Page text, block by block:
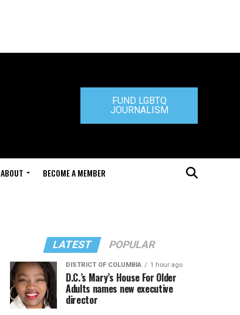
FUND LGBTQ
JOURNALISM
ABOUT BECOME A MEMBER
LATEST POPULAR
DISTRICT OF COLUMBIA 1 hour ago
D.C.’s Mary’s House For Older
Adults names new executive
director